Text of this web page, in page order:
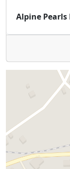
Alpine Pearls